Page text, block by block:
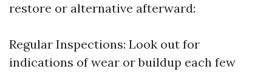
restore or alternative afterward:
Regular Inspections: Look out for
indications of wear or buildup each few